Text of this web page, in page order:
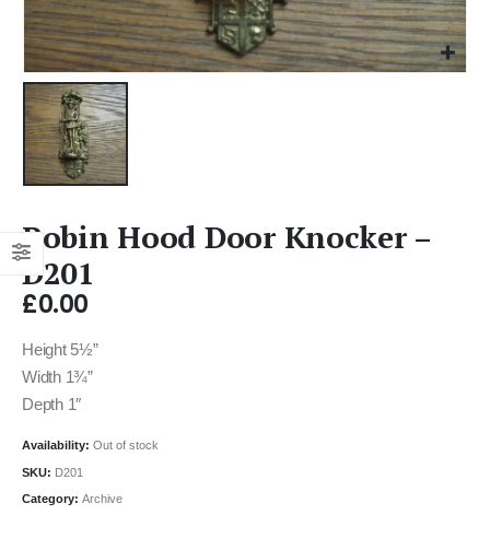
Robin Hood Door Knocker –
D201
£0.00
Height 5½”
Width 1¾”
Depth 1″
Availability: Out of stock
SKU: D201
Category: Archive